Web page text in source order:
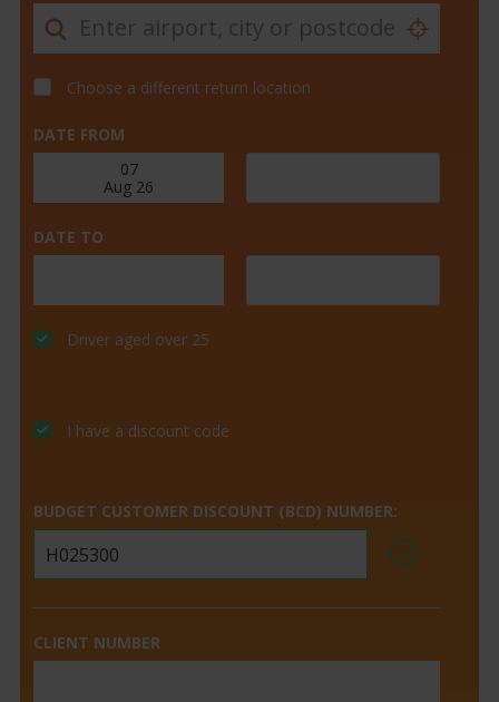
Choose a different return location
DATE FROM
DATE TO
Driver aged over 25
I have a discount code
BUDGET CUSTOMER DISCOUNT (BCD) NUMBER:
CLIENT NUMBER